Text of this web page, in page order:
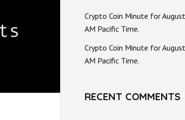
Crypto Coin Minute for
AM Pacific Time.
Crypto Coin Minute for
AM Pacific Time.
RECENT COMMENTS